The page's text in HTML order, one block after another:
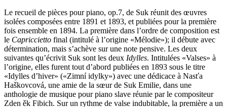
Le recueil de pièces pour piano, op.7, de Suk réunit des œuvres
isolées composées entre 1891 et 1893, et publiées pour la première
fois ensemble en 1894. La première dans l’ordre de composition est
le Capriccietto final (intitulé à l’origine «Mélodie»); il débute avec
détermination, mais s’achève sur une note pensive. Les deux
suivantes qu’écrivit Suk sont les deux Idylles. Intitulées «Valses» à
l’origine, elles furent tout d’abord publiées en 1893 sous le titre
«Idylles d’hiver» («Zimní idylky») avec une dédicace à Nasťa
Haškovcová, une amie de la sœur de Suk Emilie, dans une
anthologie de musique pour piano slave réunie par le compositeur
Zden ěk Fibich. Sur un rythme de valse indubitable, la première a un